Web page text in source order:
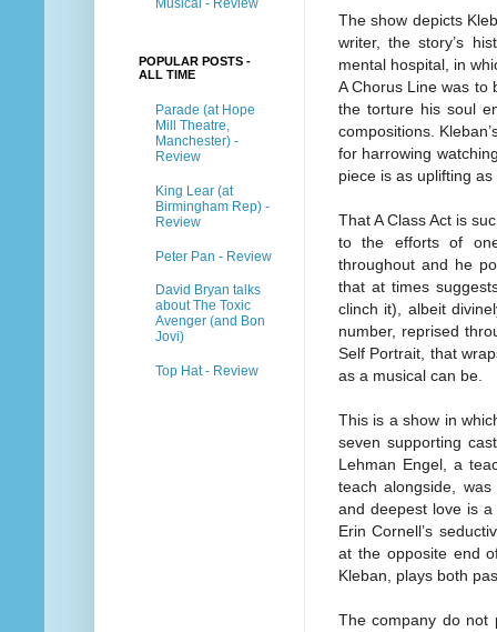
The show depicts
writer, the story’s
mental hospital, in
A Chorus Line was to
the torture his soul
compositions.
for harrowing
piece is as uplifting
That A Class Act is
to the efforts of
throughout and he
that at times
clinch it), albeit
number, reprised
Self Portrait, that
as a musical can be.
This is a show in
seven supporting
Lehman Engel, a
teach alongside, was
and deepest love is
Erin Cornell’s
at the opposite end
Kleban, plays both
The company do not
Musical - Review
POPULAR POSTS -
ALL TIME
Parade (at Hope
Mill Theatre,
Manchester) -
Review
King Lear (at
Birmingham Rep) -
Review
Peter Pan - Review
David Bryan talks
about The Toxic
Avenger (and Bon
Jovi)
Top Hat - Review